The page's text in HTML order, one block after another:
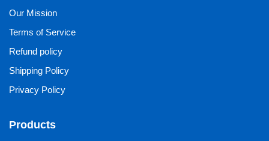
Our Mission
Terms of Service
Refund policy
Shipping Policy
Privacy Policy
Products